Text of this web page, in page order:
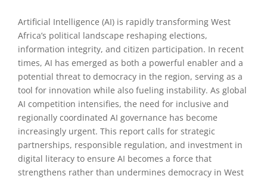
Artificial Intelligence (AI) is rapidly transforming West
Africa’s political landscape reshaping elections,
information integrity, and citizen participation. In recent
times, AI has emerged as both a powerful enabler and a
potential threat to democracy in the region, serving as a
tool for innovation while also fueling instability. As global
AI competition intensifies, the need for inclusive and
regionally coordinated AI governance has become
increasingly urgent. This report calls for strategic
partnerships, responsible regulation, and investment in
digital literacy to ensure AI becomes a force that
strengthens rather than undermines democracy in West